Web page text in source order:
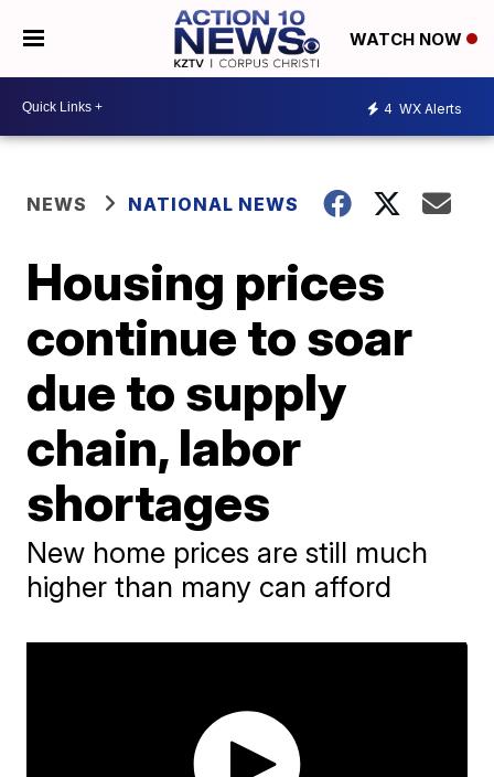
WATCH NOW
4 WX Alerts
NEWS NATIONAL NEWS
Housing prices
continue to soar
due to supply
chain, labor
shortages
New home prices are still much
higher than many can afford